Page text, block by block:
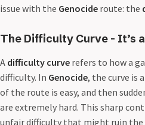
issue with the Genocide route: the
The Difficulty Curve - It’s
A difficulty curve refers to how a
difficulty. In Genocide, the curve is
of the route is easy, and then
are extremely hard. This sharp
unfair difficulty that might ruin the